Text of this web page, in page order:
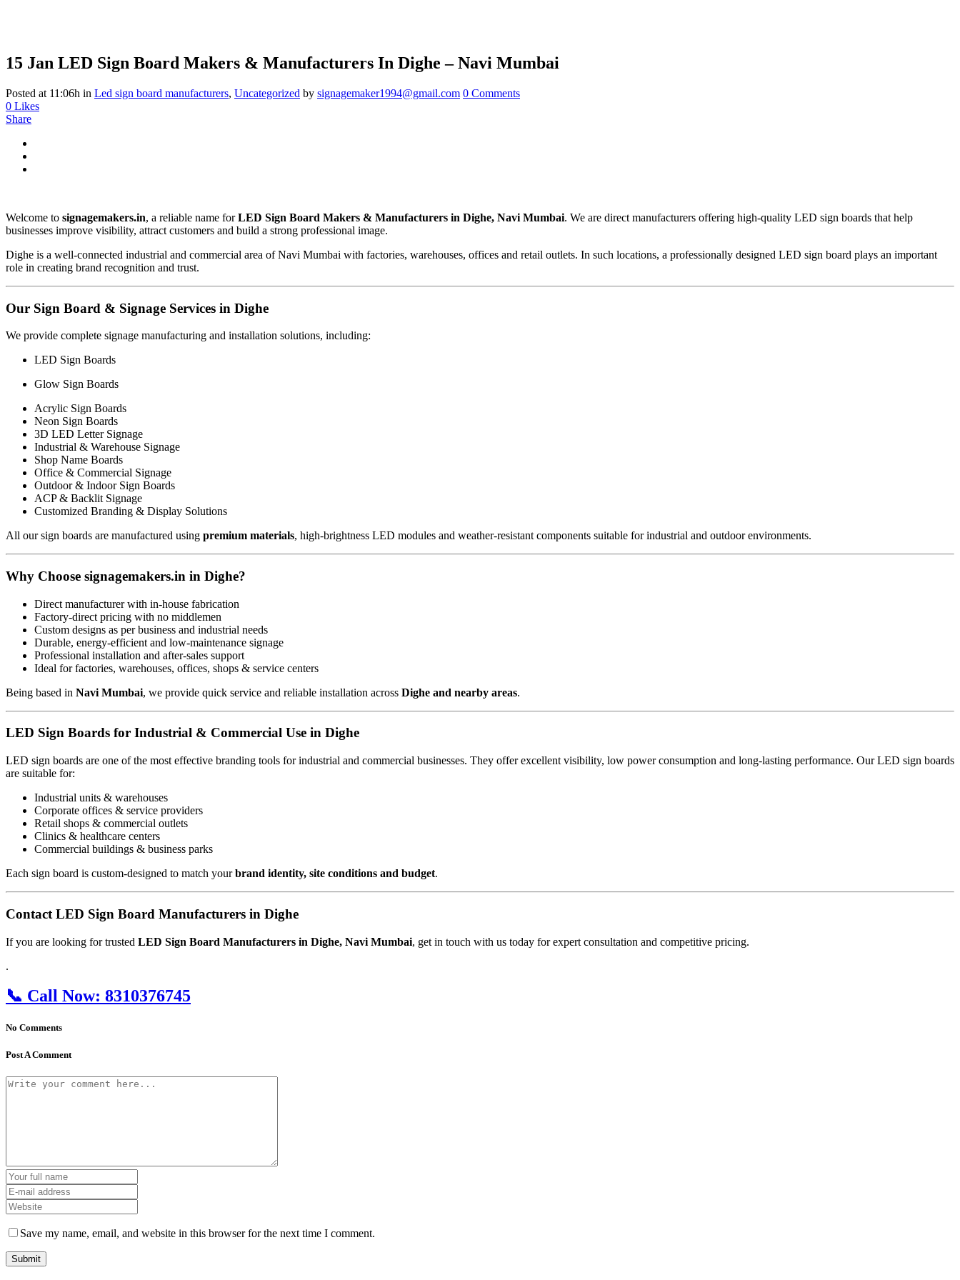
15 Jan LED Sign Board Makers & Manufacturers In Dighe – Navi Mumbai
Posted at 11:06h in Led sign board manufacturers, Uncategorized by signagemaker1994@gmail.com 0 Comments
0 Likes
Share
Welcome to signagemakers.in, a reliable name forLED Sign Board Makers & Manufacturers in Dighe, Navi Mumbai. We are direct manufacturers offering high-quality LED sign boards that help
businesses improve visibility, attract customers and build a strong professional image.
Dighe is a well-connected industrial and commercial area of Navi Mumbai with factories, warehouses, offices and retail outlets. In such locations, a professionally designed LED sign board plays an important
role in creating brand recognition and trust.
Our Sign Board & Signage Services in Dighe
We provide complete signage manufacturing and installation solutions, including:
LED Sign Boards
Glow Sign Boards
Acrylic Sign Boards
Neon Sign Boards
3D LED Letter Signage
Industrial & Warehouse Signage
Shop Name Boards
Office & Commercial Signage
Outdoor & Indoor Sign Boards
ACP & Backlit Signage
Customized Branding & Display Solutions
All our sign boards are manufactured using premium materials, high-brightness LED modules and weather-resistant components suitable for industrial and outdoor environments.
Why Choose signagemakers.in in Dighe?
Direct manufacturer with in-house fabrication
Factory-direct pricing with no middlemen
Custom designs as per business and industrial needs
Durable, energy-efficient and low-maintenance signage
Professional installation and after-sales support
Ideal for factories, warehouses, offices, shops & service centers
Being based in Navi Mumbai, we provide quick service and reliable installation across Dighe and nearby areas.
LED Sign Boards for Industrial & Commercial Use in Dighe
LED sign boards are one of the most effective branding tools for industrial and commercial businesses. They offer excellent visibility, low power consumption and long-lasting performance. Our LED sign boards
are suitable for:
Industrial units & warehouses
Corporate offices & service providers
Retail shops & commercial outlets
Clinics & healthcare centers
Commercial buildings & business parks
Each sign board is custom-designed to match yourbrand identity, site conditions and budget.
Contact LED Sign Board Manufacturers in Dighe
If you are looking for trusted LED Sign Board Manufacturers in Dighe, Navi Mumbai, get in touch with us today for expert consultation and competitive pricing.
.
📞 Call Now: 8310376745
No Comments
Post A Comment
Save my name, email, and website in this browser for the next time I comment.